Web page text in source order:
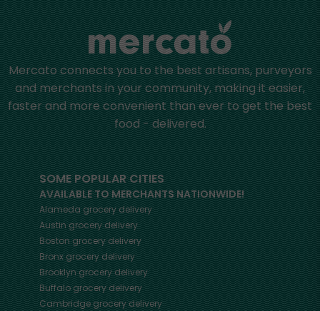
Mercato connects you to the best artisans, purveyors
and merchants in your community, making it easier,
faster and more convenient than ever to get the best
food - delivered.
SOME POPULAR CITIES
AVAILABLE TO MERCHANTS NATIONWIDE!
Alamedagrocery delivery
Austingrocery delivery
Boston grocery delivery
Bronxgrocery delivery
Brooklyngrocery delivery
Buffalogrocery delivery
Cambridgegrocery delivery